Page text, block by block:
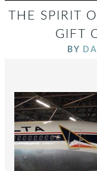
THE SPIRIT
GIFT
BY